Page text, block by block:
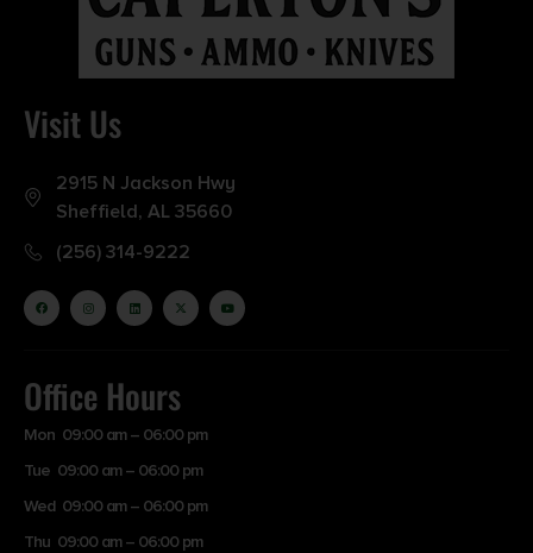
Visit Us
2915 N Jackson Hwy
Sheffield, AL 35660
(256) 314-9222
Office Hours
Mon 09:00 am – 06:00 pm
Tue 09:00 am – 06:00 pm
Wed 09:00 am – 06:00 pm
Thu 09:00 am – 06:00 pm